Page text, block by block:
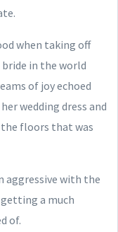
when taking off
in the world
of joy echoed
wedding dress and
the floors that was
aggressive with the
a much
of.